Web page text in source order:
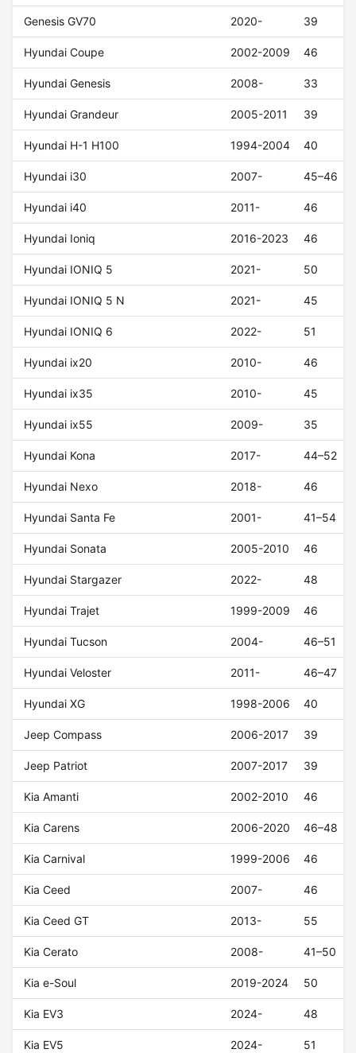
Genesis GV70 2020- 39
Hyundai Coupe 2002-2009 46
Hyundai Genesis 2008- 33
Hyundai Grandeur 2005-2011 39
Hyundai H-1 H100 1994-2004 40
Hyundai i30 2007- 45–46
Hyundai i40 2011- 46
Hyundai Ioniq 2016-2023 46
Hyundai IONIQ 5 2021- 50
Hyundai IONIQ 5 N 2021- 45
Hyundai IONIQ 6 2022- 51
Hyundai ix20 2010- 46
Hyundai ix35 2010- 45
Hyundai ix55 2009- 35
Hyundai Kona 2017- 44–52
Hyundai Nexo 2018- 46
Hyundai Santa Fe 2001- 41–54
Hyundai Sonata 2005-2010 46
Hyundai Stargazer 2022- 48
Hyundai Trajet 1999-2009 46
Hyundai Tucson 2004- 46–51
Hyundai Veloster 2011- 46–47
Hyundai XG 1998-2006 40
Jeep Compass 2006-2017 39
Jeep Patriot 2007-2017 39
Kia Amanti 2002-2010 46
Kia Carens 2006-2020 46–48
Kia Carnival 1999-2006 46
Kia Ceed 2007- 46
Kia Ceed GT 2013- 55
Kia Cerato 2008- 41–50
Kia e-Soul 2019-2024 50
Kia EV3 2024- 48
Kia EV5 2024- 51